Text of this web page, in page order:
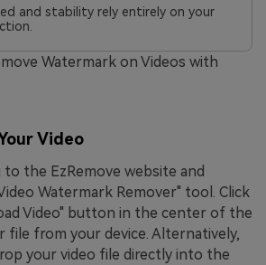
and stability rely entirely on your
Watermark on Videos with
Video
the EzRemove website and
Watermark Remover" tool. Click
Video" button in the center of the
file from your device. Alternatively,
your video file directly into the